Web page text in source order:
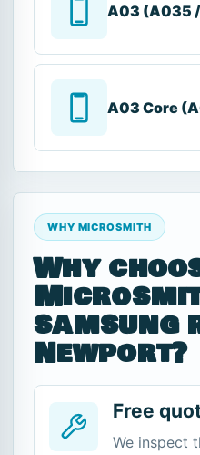
A03 (A035
A03 Core
WHY MICROSMITH
Why
samsung
Newport?
Free
We inspect